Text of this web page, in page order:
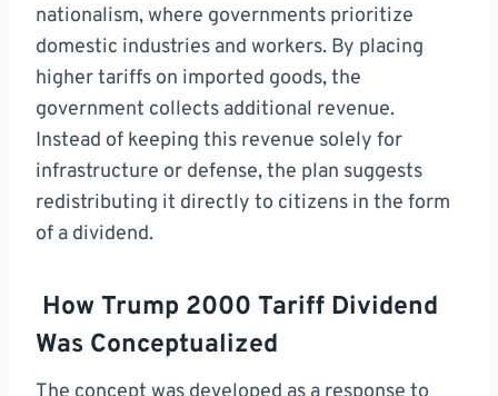
nationalism, where governments prioritize
domestic industries and workers. By placing
higher tariffs on imported goods, the
government collects additional revenue.
Instead of keeping this revenue solely for
infrastructure or defense, the plan suggests
redistributing it directly to citizens in the form
of a dividend.
How Trump 2000 Tariff Dividend
Was Conceptualized